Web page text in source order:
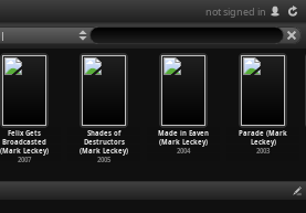
not signed in
Felix Gets
Broadcasted
(Mark Leckey)
2007
Shades of
Destructors
(Mark Leckey)
2005
Made in Eaven
(Mark Leckey)
2004
Parade (Mark
Leckey)
2003